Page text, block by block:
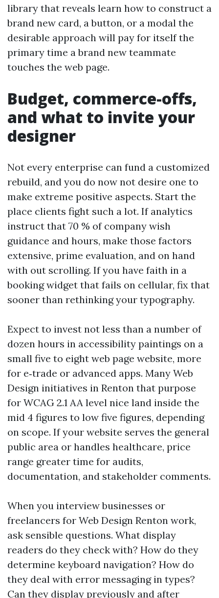
library that reveals learn how to construct a
brand new card, a button, or a modal the
desirable approach will pay for itself the
primary time a brand new teammate
touches the web page.
Budget, commerce-offs,
and what to invite your
designer
Not every enterprise can fund a customized
rebuild, and you do now not desire one to
make extreme positive aspects. Start the
place clients fight such a lot. If analytics
instruct that 70 % of company wish
guidance and hours, make those factors
extensive, prime evaluation, and on hand
with out scrolling. If you have faith in a
booking widget that fails on cellular, fix that
sooner than rethinking your typography.
Expect to invest not less than a number of
dozen hours in accessibility paintings on a
small five to eight web page website, more
for e‑trade or advanced apps. Many Web
Design initiatives in Renton that purpose
for WCAG 2.1 AA level nice land inside the
mid 4 figures to low five figures, depending
on scope. If your website serves the general
public area or handles healthcare, price
range greater time for audits,
documentation, and stakeholder comments.
When you interview businesses or
freelancers for Web Design Renton work,
ask sensible questions. What display
readers do they check with? How do they
determine keyboard navigation? How do
they deal with error messaging in types?
Can they display previously and after